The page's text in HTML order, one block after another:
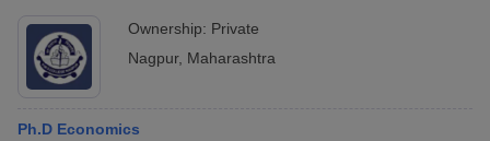
Ownership: Private
Nagpur, Maharashtra
Ph.D Economics